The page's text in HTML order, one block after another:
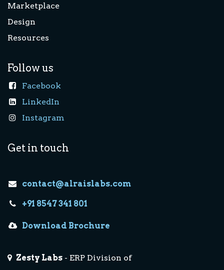
Marketplace
Design
Resources
Follow us
Facebook
LinkedIn
Instagram
Get in touch
contact@alraislabs.com
+91 8547 341 801
Download Brochure
Zesty Labs - ERP Division of